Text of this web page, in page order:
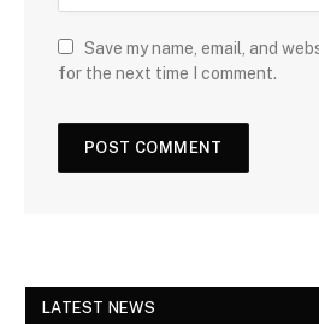
Save my name, email, and
for the next time I comment.
LATEST NEWS